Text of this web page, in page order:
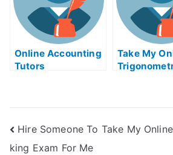
Online Accounting
Tutors
Take My
Hire Someone To Take My
king Exam For Me